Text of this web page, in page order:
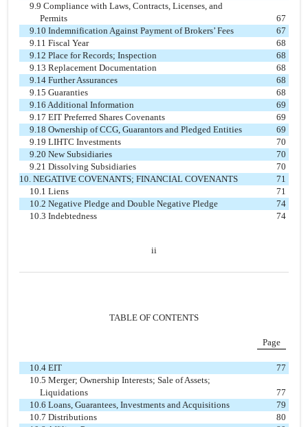
9.9 Compliance with Laws, Contracts, Licenses, and
Permits
67
9.10 Indemnification Against Payment of Brokers’ Fees
67
9.11 Fiscal Year
68
9.12 Place for Records; Inspection
68
9.13 Replacement Documentation
68
9.14 Further Assurances
68
9.15 Guaranties
68
9.16 Additional Information
69
9.17 EIT Preferred Shares Covenants
69
9.18 Ownership of CCG, Guarantors and Pledged Entities
69
9.19 LIHTC Investments
70
9.20 New Subsidiaries
70
9.21 Dissolving Subsidiaries
70
10. NEGATIVE COVENANTS; FINANCIAL COVENANTS
71
10.1 Liens
71
10.2 Negative Pledge and Double Negative Pledge
74
10.3 Indebtedness
74
ii
TABLE OF CONTENTS
Page
10.4 EIT
77
10.5 Merger; Ownership Interests; Sale of Assets;
Liquidations
77
10.6 Loans, Guarantees, Investments and Acquisitions
79
10.7 Distributions
80